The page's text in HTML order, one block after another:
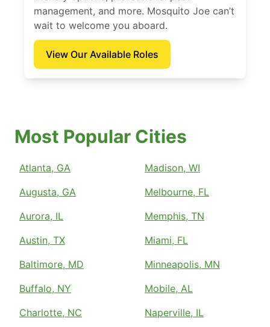
management, and more. Mosquito Joe can’t
wait to welcome you aboard.
View Our Available Roles
Most Popular Cities
Atlanta, GA
Augusta, GA
Aurora, IL
Austin, TX
Baltimore, MD
Buffalo, NY
Charlotte, NC
Madison, WI
Melbourne, FL
Memphis, TN
Miami, FL
Minneapolis, MN
Mobile, AL
Naperville, IL